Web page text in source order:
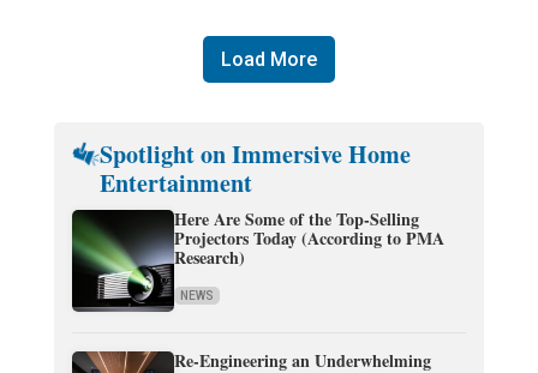
Load More
Spotlight on Immersive Home
Entertainment
Here Are Some of the Top-Selling
Projectors Today (According to PMA
Research)
NEWS
Re-Engineering an Underwhelming